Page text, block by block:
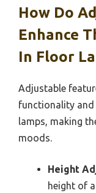
How Do
Enhance
In Floor
Adjustable
functionality
lamps, making
moods.
Height
height of